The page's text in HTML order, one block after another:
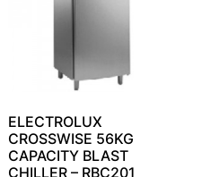
ELECTROLUX
CROSSWISE 56KG
CAPACITY BLAST
CHILLER – RBC201